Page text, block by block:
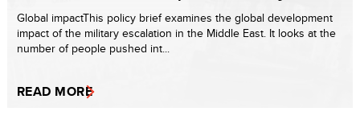
Global impactThis policy brief examines the global development
impact of the military escalation in the Middle East. It looks at the
number of people pushed int...
READ MORE